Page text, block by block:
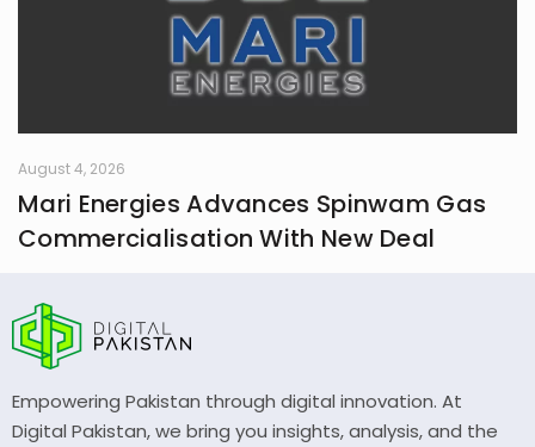
August 4, 2026
Mari Energies Advances Spinwam Gas
Commercialisation With New Deal
Empowering Pakistan through digital innovation. At
Digital Pakistan, we bring you insights, analysis, and the